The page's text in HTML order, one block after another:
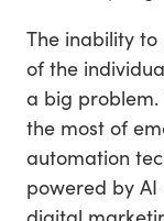
The inability
of the
a big
the most of
automation
powered by